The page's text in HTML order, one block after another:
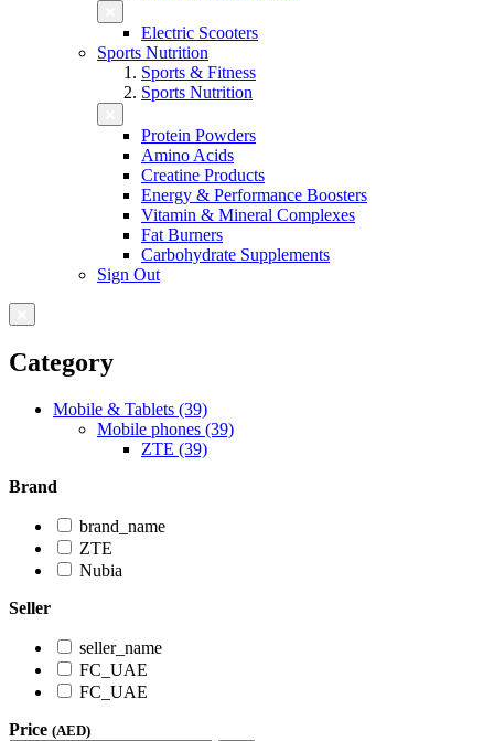
Electric Scooters
Sports Nutrition
Sports & Fitness
Sports Nutrition
Protein Powders
Amino Acids
Creatine Products
Energy & Performance Boosters
Vitamin & Mineral Complexes
Fat Burners
Carbohydrate Supplements
Sign Out
Category
Mobile & Tablets (39)
Mobile phones (39)
ZTE (39)
Brand
brand_name
ZTE
Nubia
Seller
seller_name
FC_UAE
FC_UAE
Price (AED)